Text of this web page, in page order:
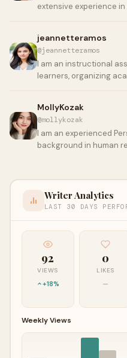
extensive experience
jeannetteramos
@jeannetteramos
I am an instructional
learners, organizing
MollyKozak
@mollykozak
I am an experienced
background in human
Writer Analytics
LAST 30 DAYS
92
VIEWS
+18%
0
LIKES
—
Weekly Views